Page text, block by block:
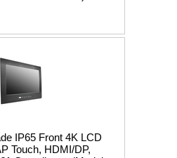
IP65 Front 4K LCD
Touch, HDMI/DP,